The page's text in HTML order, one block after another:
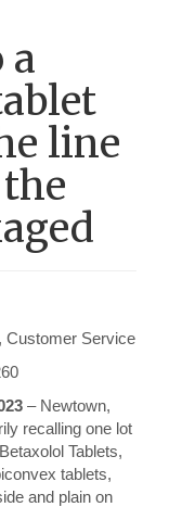
a
line
Customer Service
– Newtown,
recalling one lot
Tablets,
tablets,
and plain on